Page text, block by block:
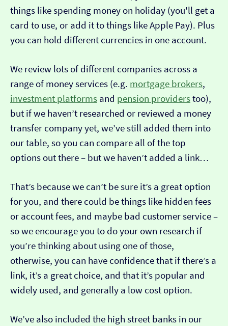
things like spending money on holiday (you'll get a
card to use, or add it to things like Apple Pay). Plus
you can hold different currencies in one account.
We review lots of different companies across a
range of money services (e.g. mortgage brokers,
investment platforms and pension providerstoo),
but if we haven’t researched or reviewed a money
transfer company yet, we’ve still added them into
our table, so you can compare all of the top
options out there – but we haven’t added a link…
That’s because we can’t be sure it’s a great option
for you, and there could be things like hidden fees
or account fees, and maybe bad customer service –
so we encourage you to do your own research if
you’re thinking about using one of those,
otherwise, you can have confidence that if there’s a
link, it’s a great choice, and that it’s popular and
widely used, and generally a low cost option.
We’ve also included the high street banks in our